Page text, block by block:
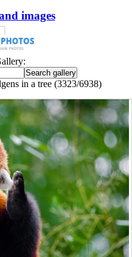
images
in a tree (3323/6938)